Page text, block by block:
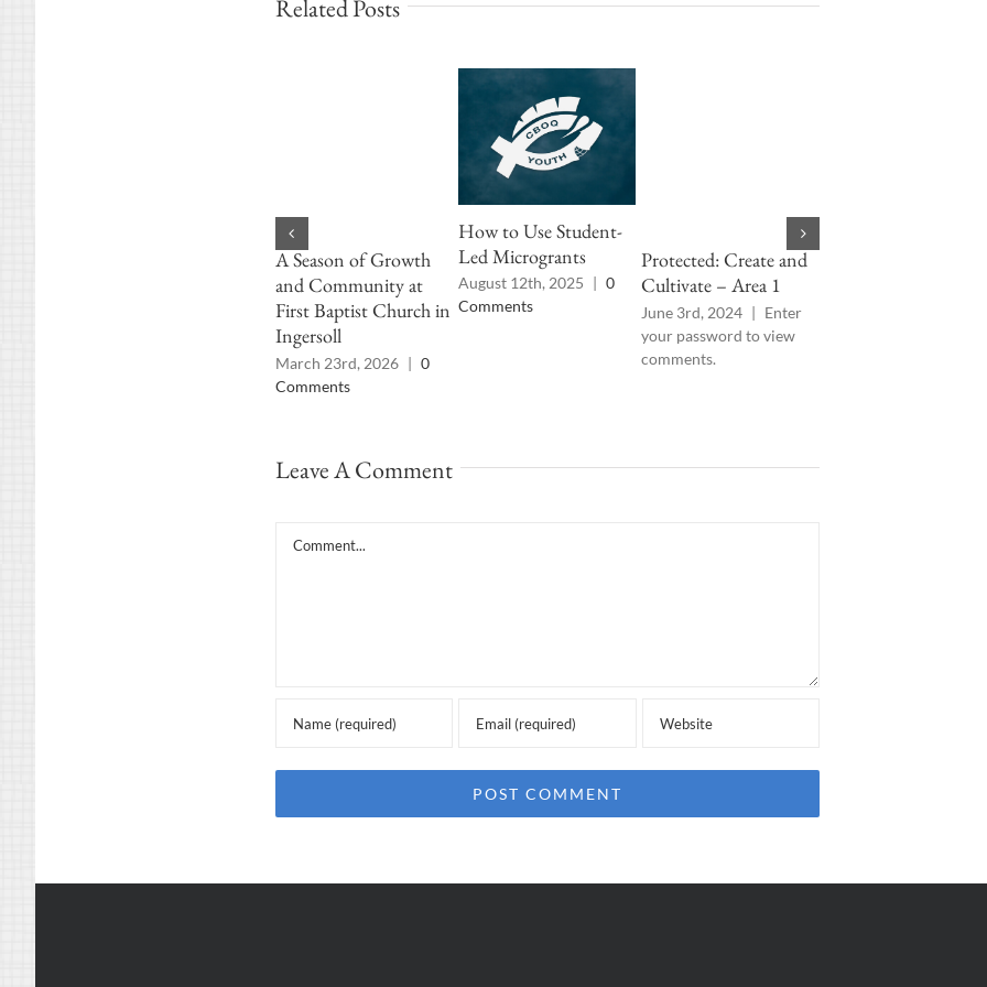
Related Posts
A Season of Growth
and Community at
First Baptist Church in
Ingersoll
March 23rd, 2026 | 0
Comments
How to Use Student-
Led Microgrants
August 12th, 2025 | 0
Comments
Protected: Create and
Cultivate – Area 1
June 3rd, 2024 | Enter
your password to view
comments.
Leave A Comment
Comment